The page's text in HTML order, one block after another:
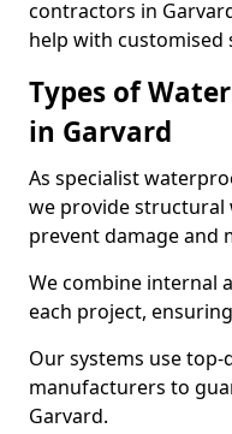
contractors in
help with customised
Types of
in Garvard
As specialist
we provide
prevent damage and
We combine internal
each project,
Our systems use
manufacturers to
Garvard.